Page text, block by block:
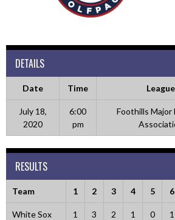
DETAILS
Date Time League
July 18,
2020
6:00
pm
Foothills Major
RESULTS
Team 1 2 3 4 5 6
White Sox 1 3 2 1 0 1